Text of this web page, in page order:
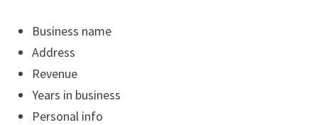
Business name
Address
Revenue
Years in business
Personal info